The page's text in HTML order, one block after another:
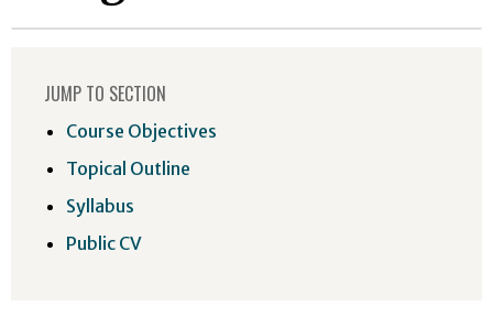
JUMP TO SECTION
Course Objectives
Topical Outline
Syllabus
Public CV